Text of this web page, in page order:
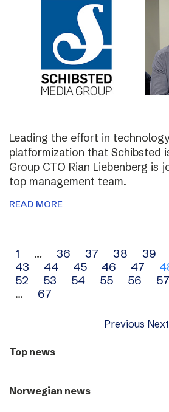
Leading the effort in
platformization that Schibsted
Group CTO Rian Liebenberg is
top management team.
READ MORE
Archive
navigation
1 … 36 37 38 39
43
44 45 46 47
52
53 54 55 56 57
…
67
Previous Next
Top news
Norwegian news